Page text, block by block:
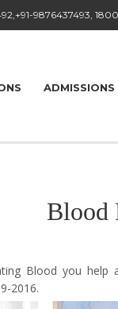
9876437493,
ADMISSIONS
Blood
Blood you help
2016.